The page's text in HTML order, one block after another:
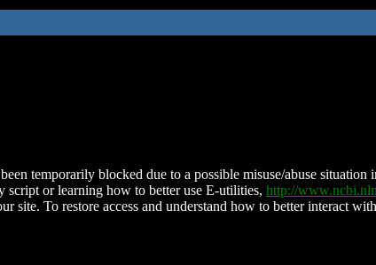
temporarily blocked due to a possible misuse/abuse
script or learning how to better use E-utilities, http://
site. To restore access and understand how to better interact